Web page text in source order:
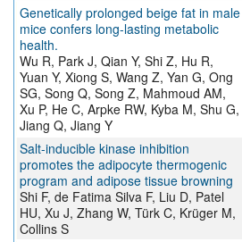
Genetically prolonged beige fat in male
mice confers long-lasting metabolic
health.
Wu R, Park J, Qian Y, Shi Z, Hu R,
Yuan Y, Xiong S, Wang Z, Yan G, Ong
SG, Song Q, Song Z, Mahmoud AM,
Xu P, He C, Arpke RW, Kyba M, Shu G,
Jiang Q, Jiang Y
Salt-inducible kinase inhibition
promotes the adipocyte thermogenic
program and adipose tissue browning
Shi F, de Fatima Silva F, Liu D, Patel
HU, Xu J, Zhang W, Türk C, Krüger M,
Collins S